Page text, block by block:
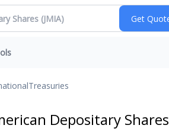
Treasuries
Depositary Shares